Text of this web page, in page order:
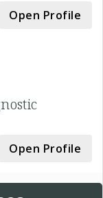
Open Profile
Open Profile